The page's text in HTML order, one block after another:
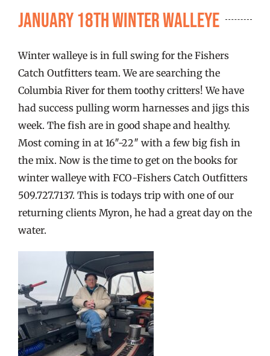
FISHING REPORTS
FISH’N THE BRAVE
STORE
WOOCOMMERCE CART
January 18th Winter Walleye
Winter walleye is in full swing for the Fishers
Catch Outfitters team. We are searching the
Columbia River for them toothy critters! We have
had success pulling worm harnesses and jigs this
week. The fish are in good shape and healthy.
Most coming in at 16″-22″ with a few big fish in
the mix. Now is the time to get on the books for
winter walleye with FCO-Fishers Catch Outfitters
509.727.7137. This is todays trip with one of our
returning clients Myron, he had a great day on the
water.